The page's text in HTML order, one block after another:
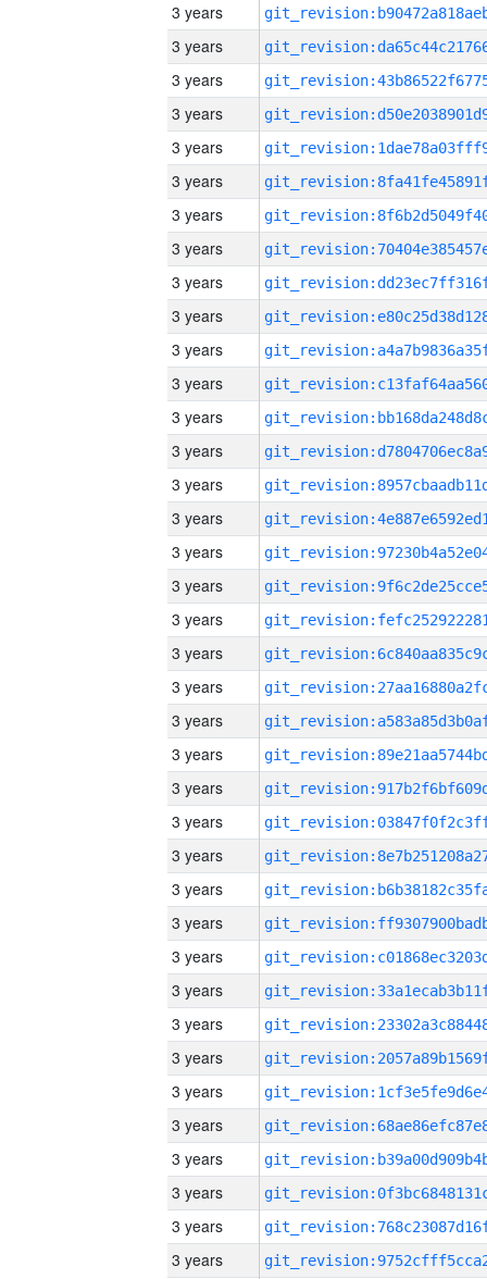
3 years
3 years
3 years
3 years
3 years
3 years
3 years
3 years
3 years
3 years
3 years
3 years
3 years
3 years
3 years
3 years
3 years
3 years
3 years
3 years
3 years
3 years
3 years
3 years
3 years
3 years
3 years
3 years
3 years
3 years
3 years
3 years
3 years
3 years
3 years
3 years
3 years
3 years